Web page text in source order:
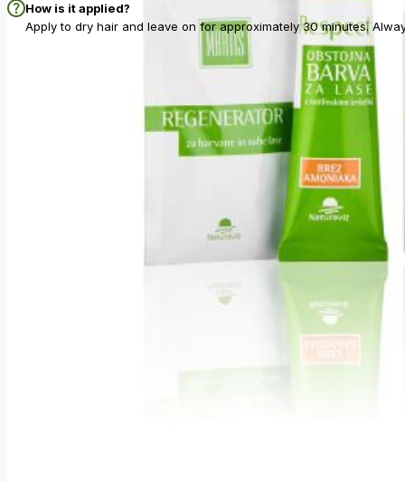
How is it applied?
Apply to dry hair and leave on for approximately 30 minutes.
The power of herbal